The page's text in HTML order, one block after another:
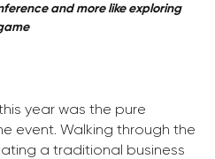
and more like exploring
year was the pure
event. Walking through the
a traditional business